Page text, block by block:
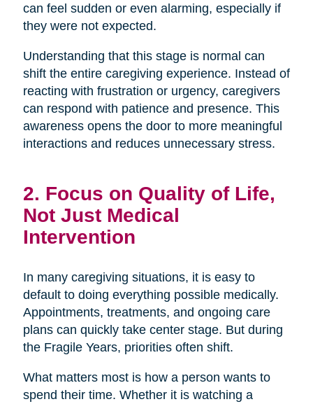
can feel sudden or even alarming, especially if
they were not expected.
Understanding that this stage is normal can
shift the entire caregiving experience. Instead of
reacting with frustration or urgency, caregivers
can respond with patience and presence. This
awareness opens the door to more meaningful
interactions and reduces unnecessary stress.
2. Focus on Quality of Life,
Not Just Medical
Intervention
In many caregiving situations, it is easy to
default to doing everything possible medically.
Appointments, treatments, and ongoing care
plans can quickly take center stage. But during
the Fragile Years, priorities often shift.
What matters most is how a person wants to
spend their time. Whether it is watching a